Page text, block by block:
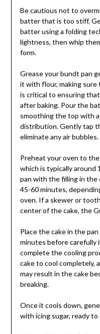
Be cautious not to
batter that is too stiff.
batter using a folding
lightness, then whip
form.
Grease your bundt pan
it with flour, making sure
is critical to ensuring
after baking. Pour the
smoothing the top with
distribution. Gently tap
eliminate any air bubbles.
Preheat your oven to
which is typically around
pan with the filling in the
45-60 minutes,
oven. If a skewer or
center of the cake, the
Place the cake in the
minutes before carefully
complete the cooling
cake to cool completely,
may result in the cake
breaking.
Once it cools down,
with icing sugar, ready to